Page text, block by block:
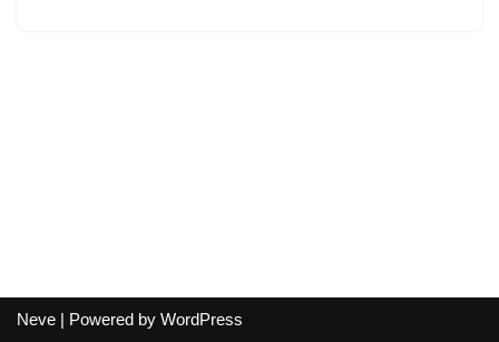
Neve | Powered by WordPress